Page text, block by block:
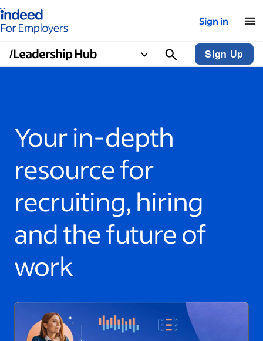
for employers – Home
Sign in
Sign Up
Your in-depth
resource for
recruiting, hiring
and the future of
work